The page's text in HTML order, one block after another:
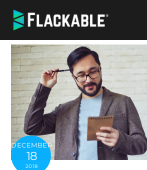
content
DECEMBER
18
2018